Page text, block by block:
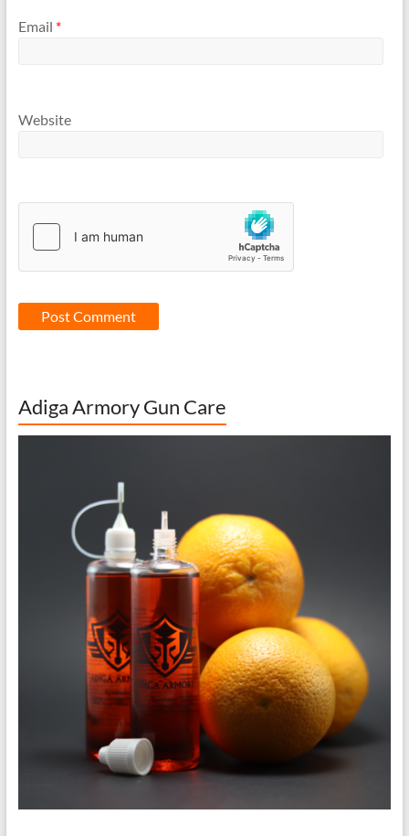
Email *
Website
Adiga Armory Gun Care